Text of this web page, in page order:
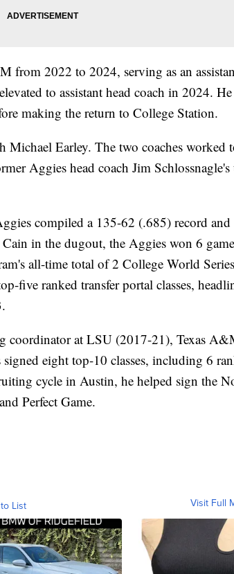
from 2022 to 2024, serving as an
to assistant head coach in 2024.
making the return to College Station.
Earley. The two coaches worked
Aggies head coach Jim Schlossnagle's
compiled a 135-62 (.685) record and
in the dugout, the Aggies won 6
all-time total of 2 College World Series
five ranked transfer portal classes,
coordinator at LSU (2017-21), Texas
eight top-10 classes, including 6
cycle in Austin, he helped sign the
Perfect Game.
List Visit Full